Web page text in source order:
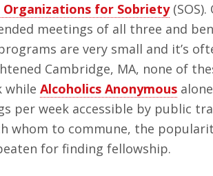
Organizations for Sobriety(SOS).
meetings of all three and
are very small and it’s
Cambridge, MA, none of
while Alcoholics Anonymous
per week accessible by public
whom to commune, the
for finding fellowship.